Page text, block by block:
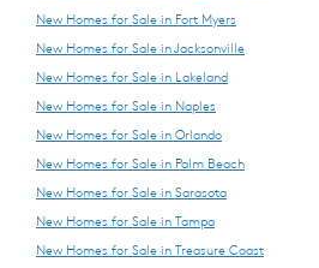
New Homes for Sale in Fort Myers
New Homes for Sale in Jacksonville
New Homes for Sale in Lakeland
New Homes for Sale in Naples
New Homes for Sale in Orlando
New Homes for Sale in Palm Beach
New Homes for Sale in Sarasota
New Homes for Sale in Tampa
New Homes for Sale in Treasure Coast